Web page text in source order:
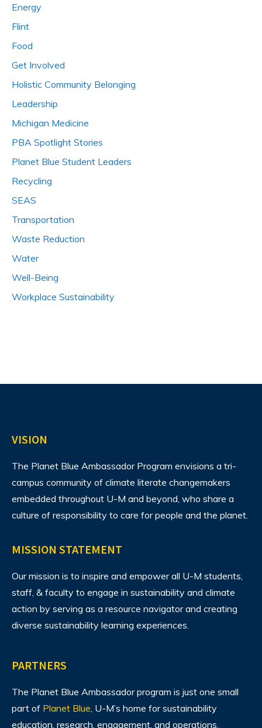
Energy
Flint
Food
Get Involved
Holistic Community Belonging
Leadership
Michigan Medicine
PBA Spotlight Stories
Planet Blue Student Leaders
Recycling
SEAS
Transportation
Waste Reduction
Water
Well-Being
Workplace Sustainability
VISION
The Planet Blue Ambassador Program envisions a tri-
campus community of climate literate changemakers
embedded throughout U-M and beyond, who share a
culture of responsibility to care for people and the planet.
MISSION STATEMENT
Our mission is to inspire and empower all U-M students,
staff, & faculty to engage in sustainability and climate
action by serving as a resource navigator and creating
diverse sustainability learning experiences.
PARTNERS
The Planet Blue Ambassador program is just one small
part of Planet Blue, U-M’s home for sustainability
education, research, engagement, and operations.